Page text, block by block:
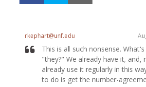
rkephart@unf.edu
This is all such nonsense.
"they?" We already have it, and,
already use it regularly in this
to do is get the number-